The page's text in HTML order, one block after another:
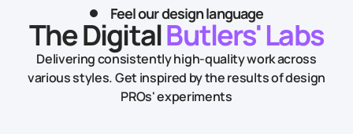
Feel our design language
The DigitalButlers' Labs
Delivering consistently high-quality work across
various styles.Get inspired by the results of design
PROs' experiments